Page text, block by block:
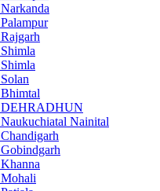
Narkanda
Palampur
Rajgarh
Shimla
Shimla
Solan
Bhimtal
DEHRADHUN
Naukuchiatal Nainital
Chandigarh
Gobindgarh
Khanna
Mohali